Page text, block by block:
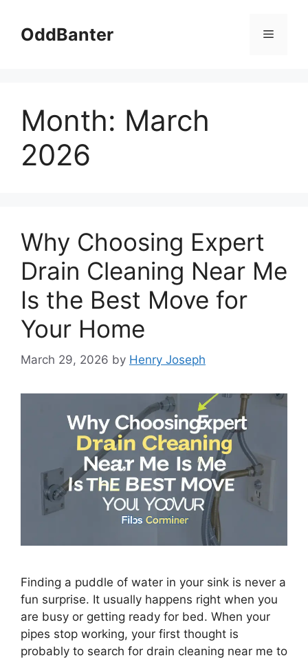
contentOddBanter Menu
Month: March
2026
Why Choosing Expert
Drain Cleaning Near Me
Is the Best Move for
Your Home
March 29, 2026 by Henry Joseph
Finding a puddle of water in your sink is never a
fun surprise. It usually happens right when you
are busy or getting ready for bed. When your
pipes stop working, your first thought is
probably to search for drain cleaning near me to